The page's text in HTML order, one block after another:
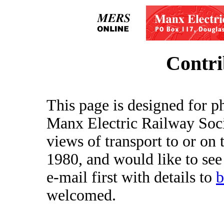
This page is designed for
Manx Electric Railway
views of transport to or
1980, and would like to
e-mail first with details to
welcomed.